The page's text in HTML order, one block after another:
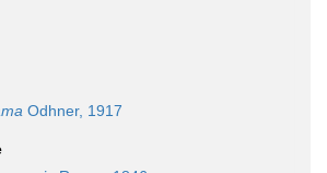
Odhner, 1917